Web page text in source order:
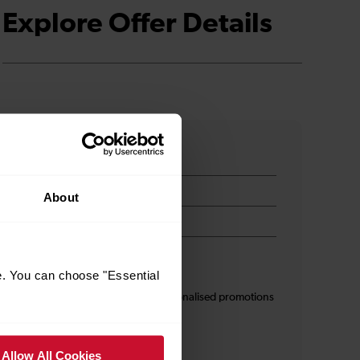
About
You can choose "Essential
Allow All Cookies
Explore Offer Details
I am 16+ and would like personalised promotions